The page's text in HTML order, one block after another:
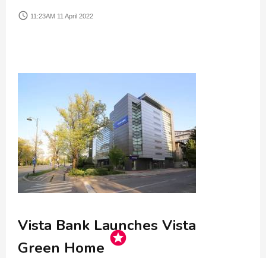
access_time 11:23AM 11 April 2022
Vista Bank Launches Vista
Green Home
stars